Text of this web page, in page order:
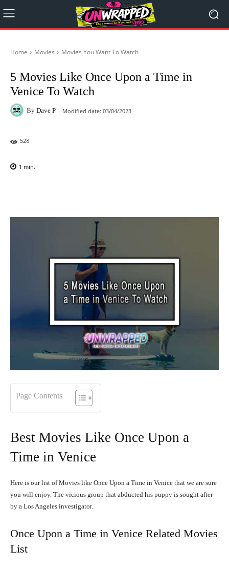
Home Movies Movies You Want To Watch
5 Movies Like Once Upon a Time in
Venice To Watch
By Dave P Modified date: 03/04/2023
528
1 min.
Page Contents
Best Movies Like Once Upon a
Time in Venice
Here is our list of Movies like Once Upon a Time in Venice that we are sure
you will enjoy. The vicious group that abducted his puppy is sought after
by a Los Angeles investigator.
Once Upon a Time in Venice Related Movies
List